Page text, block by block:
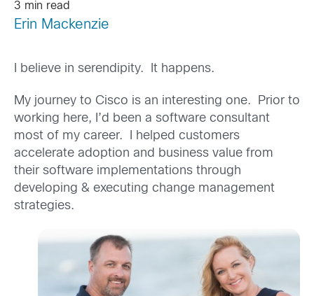
3 min read
Erin Mackenzie
I believe in serendipity. It happens.
My journey to Cisco is an interesting one. Prior to
working here, I’d been a software consultant
most of my career. I helped customers
accelerate adoption and business value from
their software implementations through
developing & executing change management
strategies.